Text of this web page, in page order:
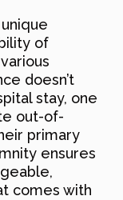
of
doesn’t
stay, one
out-of-
primary
ensures
comes with